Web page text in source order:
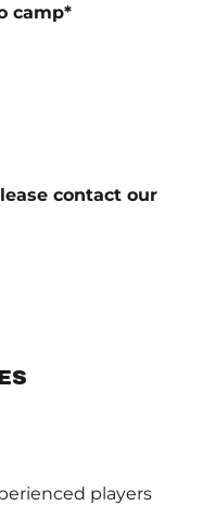
camp*
contact our
players